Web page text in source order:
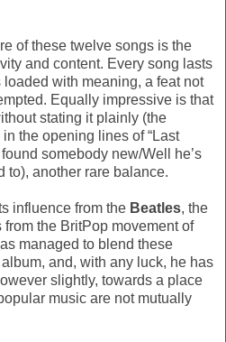
of these twelve songs is the
and content. Every song lasts
with meaning, a feat not
Equally impressive is that
stating it plainly (the
the opening lines of “Last
somebody new/Well he’s
to), another rare balance.
influence from the Beatles, the
the BritPop movement of
managed to blend these
and, with any luck, he has
slightly, towards a place
music are not mutually